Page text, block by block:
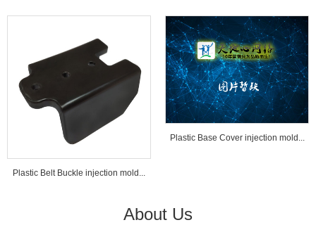
Tools...
Plastic Belt Buckle injection mold...
Plastic Base Cover injection mold...
About Us